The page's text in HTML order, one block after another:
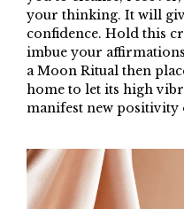
your thinking. It will
confidence. Hold this
imbue your
a Moon Ritual then
home to let its high
manifest new positivity